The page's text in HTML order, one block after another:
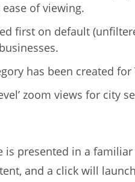
of viewing.
first on default
has been created
zoom views for city
is presented in a
and a click will